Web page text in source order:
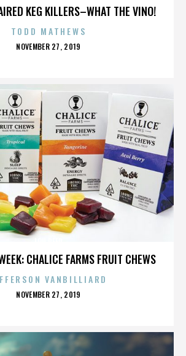
KEG KILLERS–WHAT THE VINO!
TODD MATHEWS
POSTED
NOVEMBER 27, 2019
CHALICE FARMS FRUIT CHEWS
VANBILLIARD
POSTED
NOVEMBER 27, 2019